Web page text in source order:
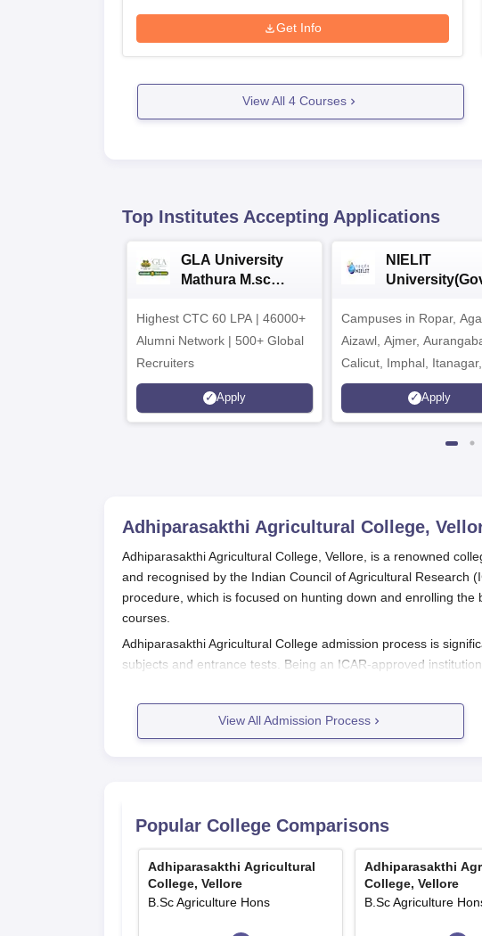
Get Info
View All 4Courses
Top Institutes Accepting Applications
GLA University
Mathura M.sc
Highest CTC 60 LPA | 46000+
Alumni Network | 500+ Global
Recruiters
Apply
NIELIT
2026
Campuses in Ropar,
Aizawl, Ajmer,
Calicut, Imphal, Itanagar,
Kohima, Gorakhpur,
Srinagar
Apply
Adhiparasakthi Agricultural College,
Adhiparasakthi Agricultural College, Vellore, is a renowned
and recognised by the Indian Council of Agricultural Research
procedure, which is focused on hunting down and enrolling
courses.
Adhiparasakthi Agricultural College admission process is
subjects and entrance tests. Being an ICAR-approved
Adhiparasakthi Agricultural College Application
Prepare the documents, which include:
Complete the application form and send it along with
Remit the application fee as specified in the admission
In case of shortlisting, appear for any entrance tests
affiliating university.
View All Admission Process
Popular College Comparisons
Adhiparasakthi Agricultural
College, Vellore
B.Sc Agriculture Hons
Adhiparasakthi
College, Vellore
B.Sc Agriculture